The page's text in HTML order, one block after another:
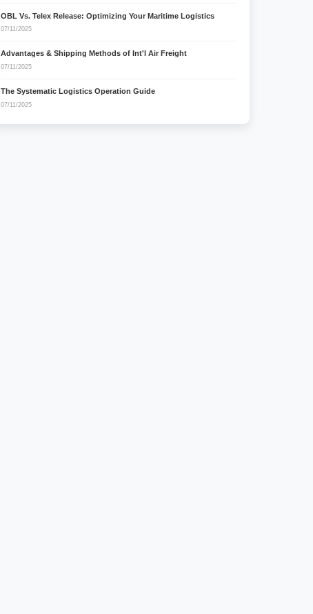
OBL Vs. Telex Release: Optimizing Your Maritime Logistics
07/11/2025
Advantages & Shipping Methods of Int'l Air Freight
07/11/2025
The Systematic Logistics Operation Guide
07/11/2025